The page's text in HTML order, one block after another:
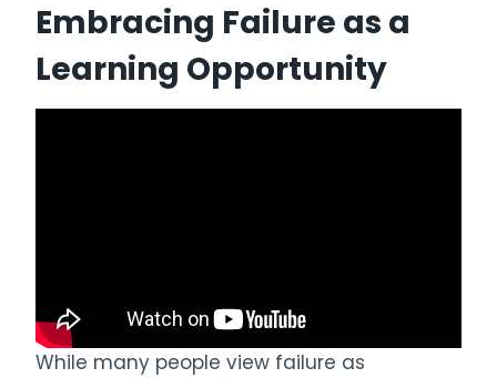
Embracing Failure as a
Learning Opportunity
While many people view failure as